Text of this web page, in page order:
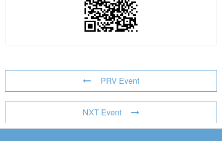
PRV Event
NXT Event